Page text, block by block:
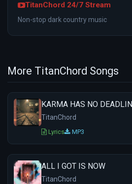
TitanChord 24/7 Stream
Non-stop dark country music
More TitanChord Songs
KARMA HAS NO
TitanChord
Lyrics MP3
ALL I GOT IS NOW
TitanChord